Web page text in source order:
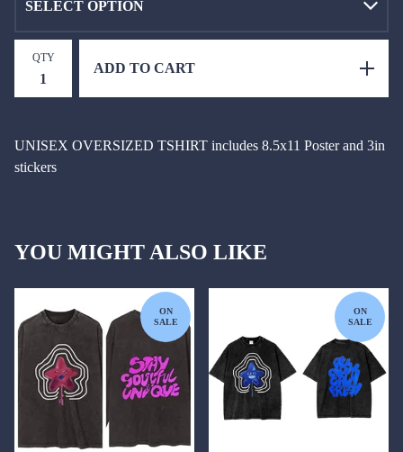
QTY
ADD TO CART
UNISEX OVERSIZED TSHIRT includes 8.5x11 Poster and 3in
stickers
YOU MIGHT ALSO LIKE
ON
SALE
ON
SALE